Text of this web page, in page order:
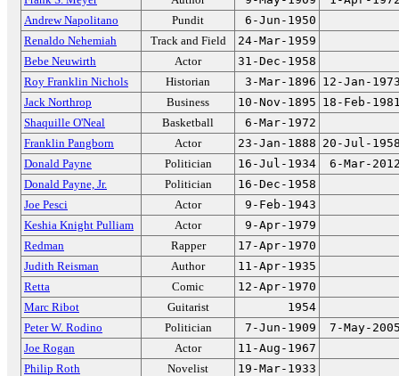
Andrew Napolitano
Pundit
6-Jun-1950
Renaldo Nehemiah
Track and Field
24-Mar-1959
Bebe Neuwirth
Actor
31-Dec-1958
Roy Franklin Nichols
Historian 3-Mar-1896 12-Jan-
Jack Northrop
Business 10-Nov-1895 18-Feb-
Shaquille O'Neal
Basketball
6-Mar-1972
Franklin Pangborn
Actor 23-Jan-1888 20-Jul-
Donald Payne
Politician 16-Jul-1934
6-Mar-
Donald Payne, Jr.
Politician
16-Dec-1958
Joe Pesci
Actor
9-Feb-1943
Keshia Knight Pulliam
Actor
9-Apr-1979
Redman
Rapper
17-Apr-1970
Judith Reisman
Author
11-Apr-1935
Retta
Comic
12-Apr-1970
Marc Ribot
Guitarist
1954
Peter W. Rodino
Politician 7-Jun-1909
7-May-
Joe Rogan
Actor
11-Aug-1967
Philip Roth
Novelist
19-Mar-1933